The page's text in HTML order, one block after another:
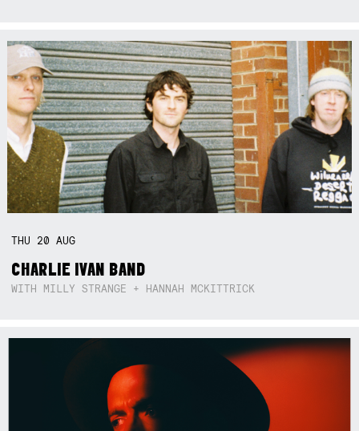
THU 20AUG
CHARLIE IVAN BAND
WITH MILLY STRANGE + HANNAH MCKITTRICK